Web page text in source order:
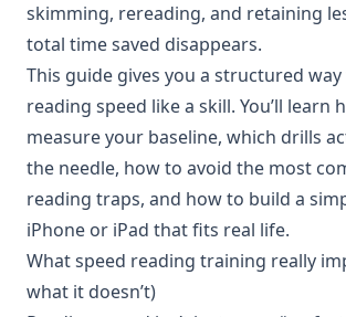
skimming, rereading, and retaining
total time saved disappears.
This guide gives you a structured
reading speed like a skill. You’ll learn
measure your baseline, which drills
the needle, how to avoid the most
reading traps, and how to build a
iPhone or iPad that fits real life.
What speed reading training really
what it doesn’t)